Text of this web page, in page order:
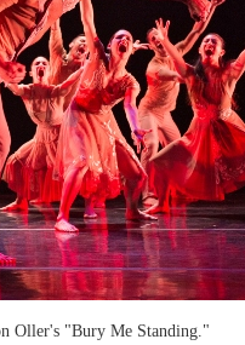
Oller's "Bury Me Standing."